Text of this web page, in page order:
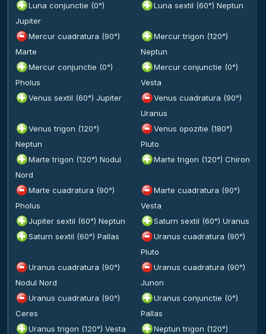
Luna conjunctie (0°)
Jupiter
Luna sextil (60°) Neptun
Mercur cuadratura (90°)
Marte
Mercur trigon (120°)
Neptun
Mercur conjunctie (0°)
Pholus
Mercur conjunctie (0°)
Vesta
Venus sextil (60°) Jupiter
Venus cuadratura (90°)
Uranus
Venus trigon (120°)
Neptun
Venus opozitie (180°)
Pluto
Marte trigon (120°) Nodul
Nord
Marte trigon (120°) Chiron
Marte cuadratura (90°)
Pholus
Marte cuadratura (90°)
Vesta
Jupiter sextil (60°) Neptun
Saturn sextil (60°) Uranus
Saturn sextil (60°) Pallas
Uranus cuadratura (90°)
Pluto
Uranus cuadratura (90°)
Nodul Nord
Uranus cuadratura (90°)
Junon
Uranus cuadratura (90°)
Ceres
Uranus conjunctie (0°)
Pallas
Uranus trigon (120°) Vesta
Neptun trigon (120°)